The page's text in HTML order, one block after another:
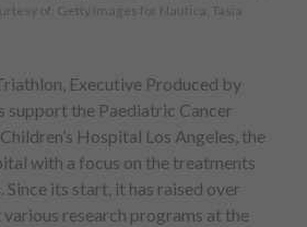
of: Getty Images for Nautica, Tasia
Executive Produced by
support the Paediatric Cancer
Hospital Los Angeles, the
with a focus on the treatments
its start, it has raised over
research programs at the